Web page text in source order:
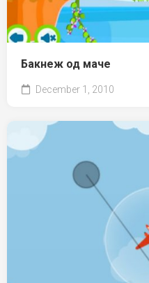
Бакнеж од маче
December 1, 2010